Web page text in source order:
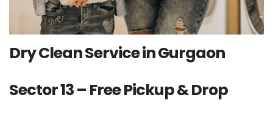
Dry Clean Service in Gurgaon
Sector 13 – Free Pickup & Drop